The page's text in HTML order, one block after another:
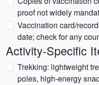
proof not widely
Vaccination card/
date; check for any
Activity-Specific
Trekking: lightweight
poles, high-energy